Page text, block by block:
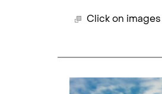
Click on